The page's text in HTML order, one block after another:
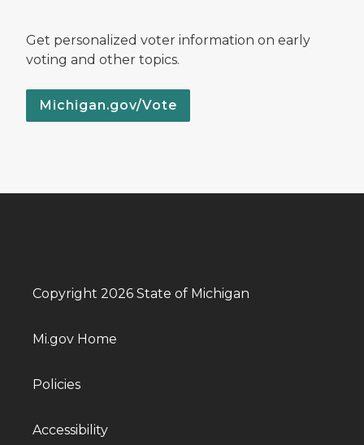
Get personalized voter information on early
voting and other topics.
Michigan.gov/Vote
Copyright 2026 State of Michigan
Mi.gov Home
Policies
Accessibility